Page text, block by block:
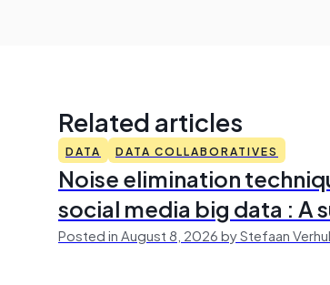
Related articles
DATA DATA COLLABORATIVES
Noise elimination
social media big data : A
Posted in August 8, 2026 by Stefaan